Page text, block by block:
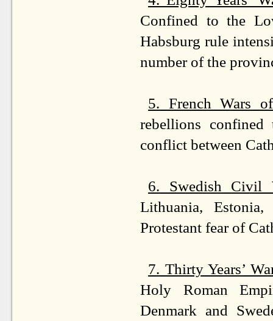
Confined to the
Habsburg rule
number of the
5. French Wars
rebellions confined
conflict between
6. Swedish Civil
Lithuania,
Protestant fear of
7. Thirty Years’
Holy Roman
Denmark and